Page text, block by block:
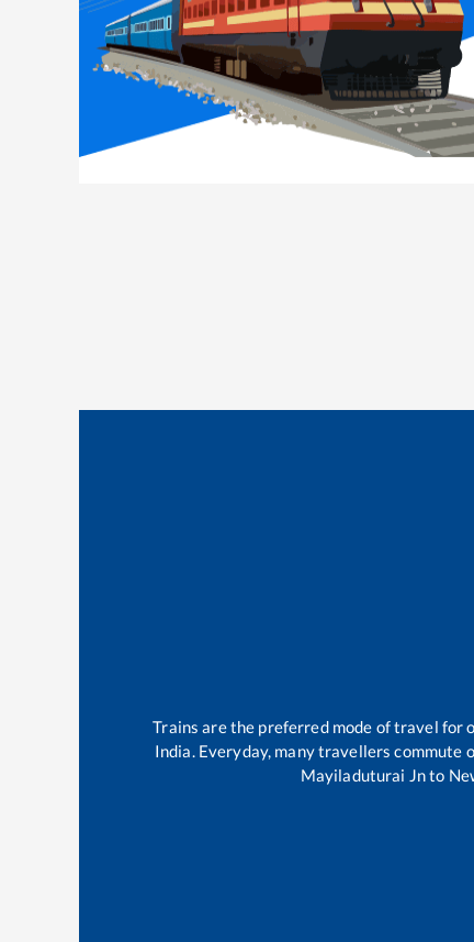
Trains are the preferred mode of travel for
India. Everyday, many travellers commute
Mayiladuturai Jnto